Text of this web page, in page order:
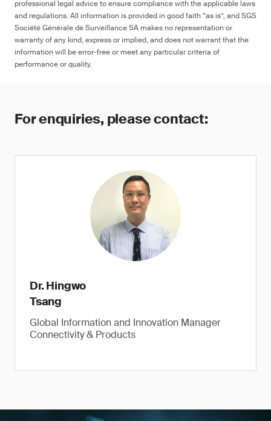
professional legal advice to ensure compliance with the applicable laws
and regulations. All information is provided in good faith “as is”, and SGS
Société Générale de Surveillance SA makes no representation or
warranty of any kind, express or implied, and does not warrant that the
information will be error-free or meet any particular criteria of
performance or quality.
For enquiries, please contact:
Dr. Hingwo
Tsang
Global Information and Innovation Manager
Connectivity & Products